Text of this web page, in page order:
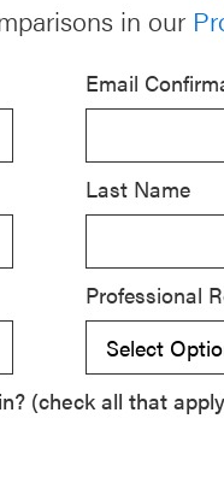
in our
Email
Last Name
Professional
(check all that